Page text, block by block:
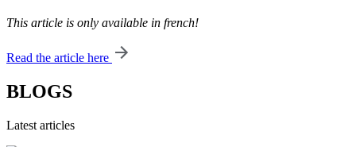
This article is only available in french!
Read the article here
BLOGS
Latest articles